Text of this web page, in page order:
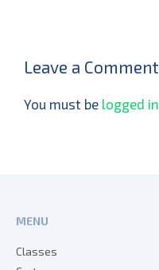
Leave a Comment
You must be logged in
MENU
Classes